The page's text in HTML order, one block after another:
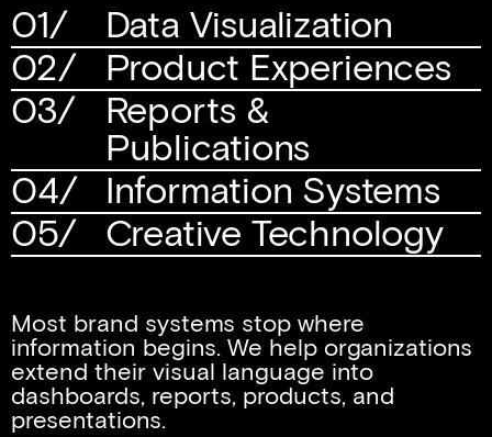
01/
Data Visualization
02/
Product Experiences
03/
Reports &
Publications
04/
Information Systems
05/
Creative Technology
Most brand systems stop where
information begins. We help organizations
extend their visual language into
dashboards, reports, products, and
presentations.